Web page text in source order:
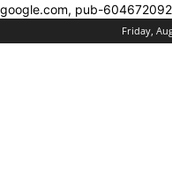
google.com, pub-
Friday,